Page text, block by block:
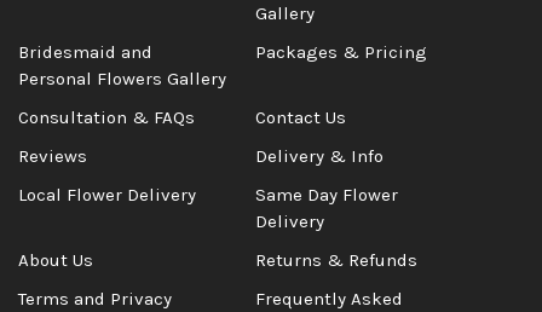
Gallery
Bridesmaid and
Personal Flowers Gallery
Packages & Pricing
Consultation & FAQs
Contact Us
Reviews
Delivery & Info
Local Flower Delivery
Same Day Flower
Delivery
About Us
Returns & Refunds
Terms and Privacy
Frequently Asked